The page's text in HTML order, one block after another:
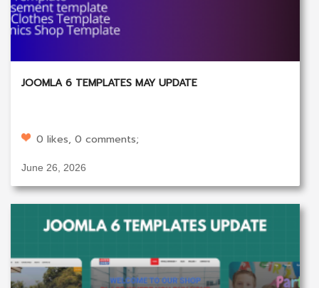
JOOMLA 6 TEMPLATES MAY UPDATE
0 likes, 0 comments;
June 26, 2026